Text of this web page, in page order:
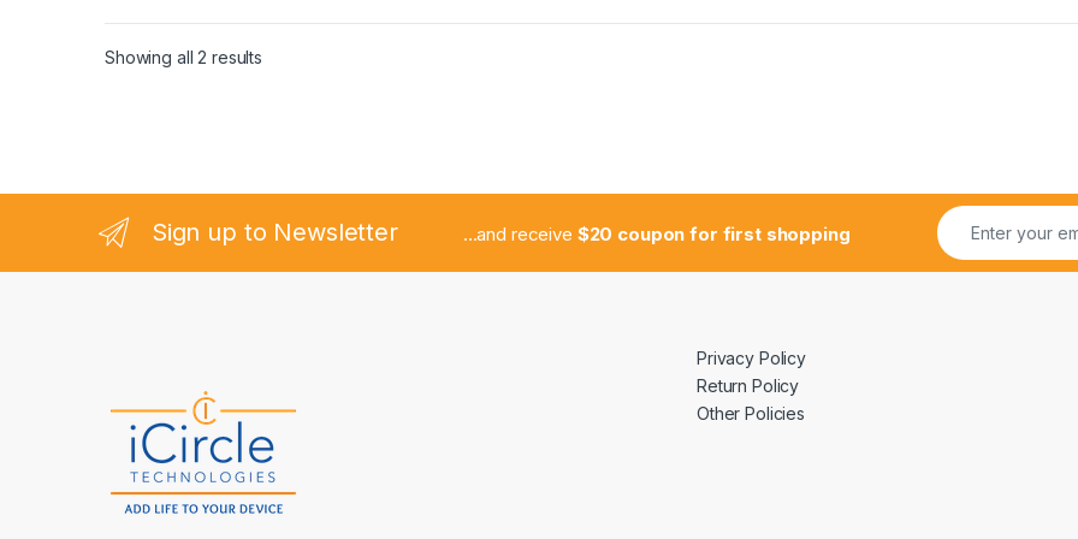
Showing all 2 results
Sign up to Newsletter ...and receive $20 coupon for first shopping
Privacy Policy
Return Policy
Other Policies